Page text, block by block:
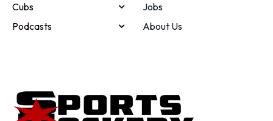
Cubs
Podcasts
Jobs
About Us